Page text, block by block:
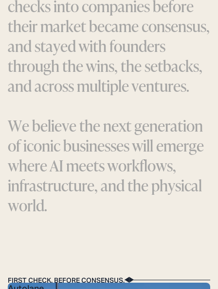
checksintocompaniesbefore
theirmarketbecameconsensus,
andstayedwithfounders
throughthewins,thesetbacks,
andacrossmultipleventures.
Webelievethenextgeneration
oficonicbusinesseswillemerge
whereAImeetsworkflows,
infrastructure,andthephysical
world.
FIRST CHECK. BEFORE CONSENSUS.